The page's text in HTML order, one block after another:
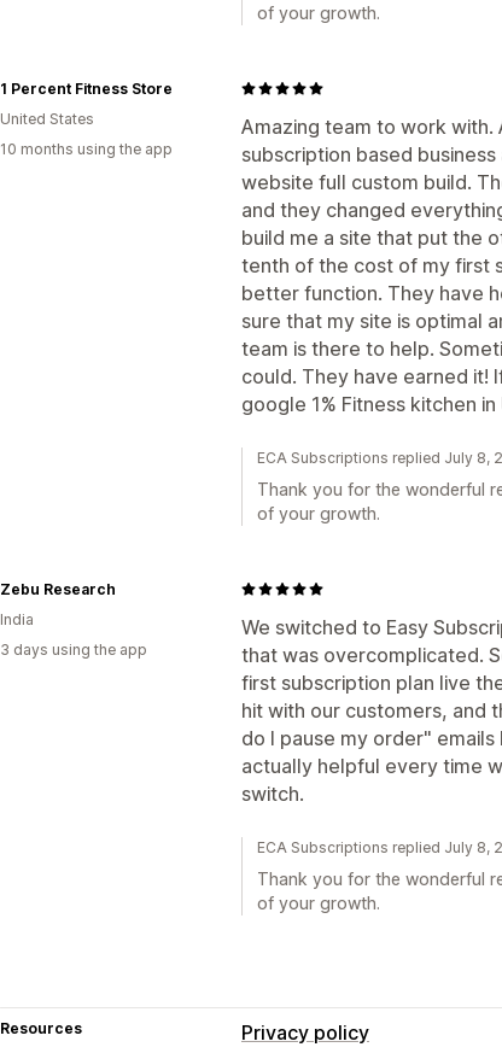
of your growth.
Amazing team to work with.
subscription based
website full custom build.
and they changed
build me a site that put the
tenth of the cost of my first
better function. They have
sure that my site is optimal
team is there to help.
could. They have earned it!
google 1% Fitness kitchen in
1 Percent Fitness Store
United States
10 months using the app
ECA Subscriptions replied July 8,
Thank you for the wonderful
of your growth.
We switched to Easy
that was overcomplicated.
first subscription plan live
hit with our customers, and
do I pause my order" emails
actually helpful every time
switch.
Zebu Research
India
3 days using the app
ECA Subscriptions replied July 8,
Thank you for the wonderful
of your growth.
Resources
Privacy policy